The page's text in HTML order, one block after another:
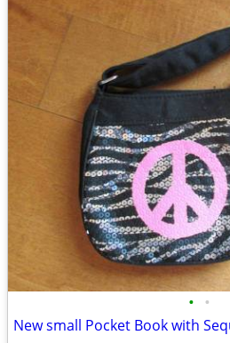
• •
New small Pocket Book with